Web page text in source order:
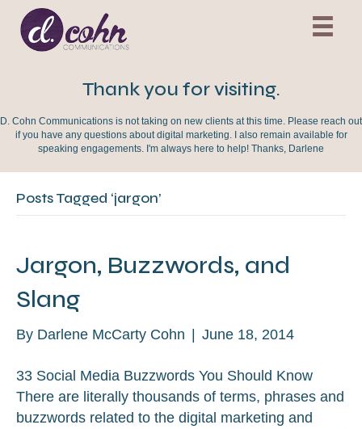
Thank you for visiting.
D. Cohn Communications is not taking on new clients at this time. Please reach out
if you have any questions about digital marketing. I also remain available for
speaking engagements. I'm always here to help! Thanks, Darlene
Posts Tagged ‘jargon’
Jargon, Buzzwords, and
Slang
By Darlene McCarty Cohn | June 18, 2014
33 Social Media Buzzwords You Should Know
There are literally thousands of terms, phrases and
buzzwords related to the digital marketing and